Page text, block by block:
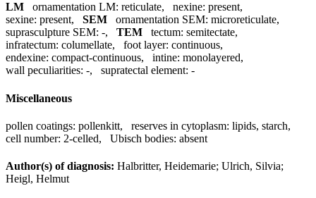
LM ornamentation LM: reticulate, nexine: present,
sexine: present, SEM ornamentation SEM: microreticulate,
suprasculpture SEM: -, TEM tectum: semitectate,
infratectum: columellate, foot layer: continuous,
endexine: compact-continuous, intine: monolayered,
wall peculiarities: -, supratectal element: -
Miscellaneous
pollen coatings: pollenkitt, reserves in cytoplasm: lipids, starch,
cell number: 2-celled, Ubisch bodies: absent
Author(s) of diagnosis: Halbritter, Heidemarie; Ulrich, Silvia;
Heigl, Helmut